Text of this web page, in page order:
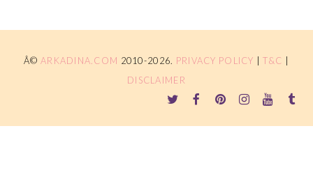
Â© ARKADINA.COM 2010-2026. PRIVACY POLICY |T&C
DISCLAIMER